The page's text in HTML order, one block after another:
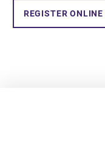
REGISTER ONLINE